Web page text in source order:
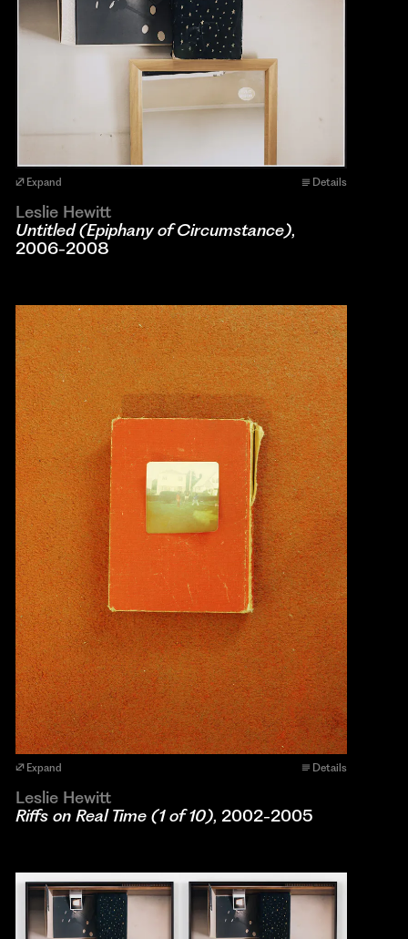
Expand Details
Leslie Hewitt
Untitled (Epiphany of Circumstance),
2006-2008
Expand Details
Leslie Hewitt
Riffs on Real Time (1 of 10), 2002-2005